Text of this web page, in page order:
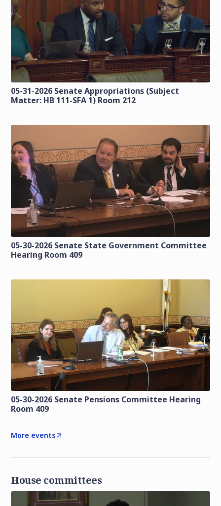
05-31-2026 Senate Appropriations (Subject
Matter: HB 111-SFA 1) Room 212
05-30-2026 Senate State Government Committee
Hearing Room 409
05-30-2026 Senate Pensions Committee Hearing
Room 409
More events
House committees